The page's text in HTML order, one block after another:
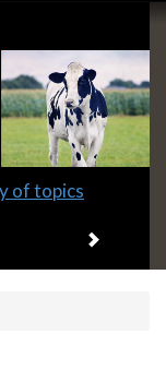
of topics
Next item